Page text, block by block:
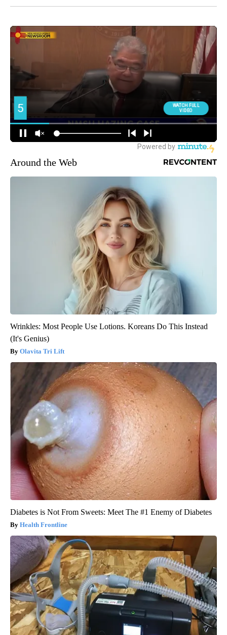
Around the Web
Wrinkles: Most People Use Lotions. Koreans Do This Instead
(It's Genius)
Olavita Tri Lift
Diabetes is Not From Sweets: Meet The #1 Enemy of Diabetes
Health Frontline